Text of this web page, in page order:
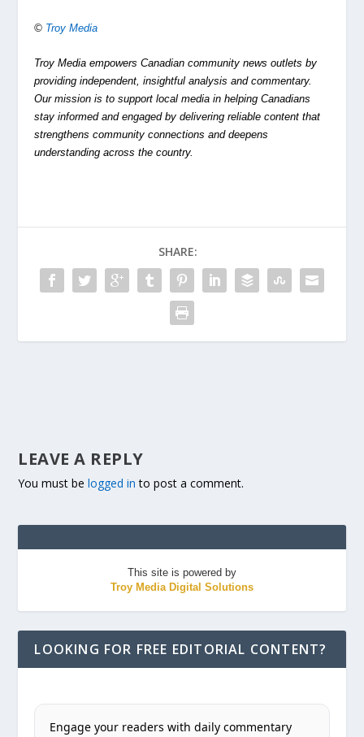
© Troy Media
Troy Media empowers Canadian community news outlets by
providing independent, insightful analysis and commentary.
Our mission is to support local media in helping Canadians
stay informed and engaged by delivering reliable content that
strengthens community connections and deepens
understanding across the country.
SHARE:
LEAVE A REPLY
You must belogged in to post a comment.
This site is powered by
Troy Media Digital Solutions
LOOKING FOR FREE EDITORIAL CONTENT?
Engage your readers with daily commentary